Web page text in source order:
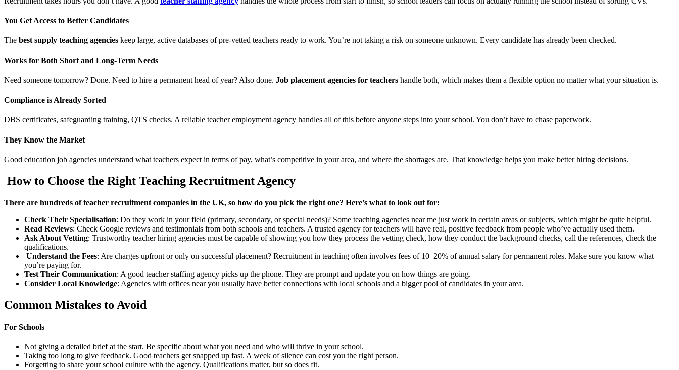
You Get Access to Better Candidates
The best supply teaching agencies keep large, active databases of pre-vetted teachers ready to work. You’re not taking a risk on someone unknown. Every candidate has already been checked.
Works for Both Short and Long-Term Needs
Need someone tomorrow? Done. Need to hire a permanent head of year? Also done. Job placement agencies for teachers handle both, which makes them a flexible option no matter what your situation is.
Compliance is Already Sorted
DBS certificates, safeguarding training, QTS checks. A reliable teacher employment agency handles all of this before anyone steps into your school. You don’t have to chase paperwork.
They Know the Market
Good education job agencies understand what teachers expect in terms of pay, what’s competitive in your area, and where the shortages are. That knowledge helps you make better hiring decisions.
How to Choose the Right Teaching Recruitment Agency
There are hundreds of teacher recruitment companies in the UK, so how do you pick the right one? Here’s what to look out for:
Check Their Specialisation: Do they work in your field (primary, secondary, or special needs)? Some teaching agencies near me just work in certain areas or subjects, which might be quite helpful.
Read Reviews: Check Google reviews and testimonials from both schools and teachers. A trusted agency for teachers will have real, positive feedback from people who’ve actually used them.
Ask About Vetting: Trustworthy teacher hiring agencies must be capable of showing you how they process the vetting check, how they conduct the background checks, call the references, check the
qualifications.
Understand the Fees: Are charges upfront or only on successful placement? Recruitment in teaching often involves fees of 10–20% of annual salary for permanent roles. Make sure you know what
you’re paying for.
Test Their Communication: A good teacher staffing agency picks up the phone. They are prompt and update you on how things are going.
Consider Local Knowledge: Agencies with offices near you usually have better connections with local schools and a bigger pool of candidates in your area.
Common Mistakes to Avoid
For Schools
Not giving a detailed brief at the start. Be specific about what you need and who will thrive in your school.
Taking too long to give feedback. Good teachers get snapped up fast. A week of silence can cost you the right person.
Forgetting to share your school culture with the agency. Qualifications matter, but so does fit.